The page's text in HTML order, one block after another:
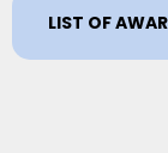
LIST OF